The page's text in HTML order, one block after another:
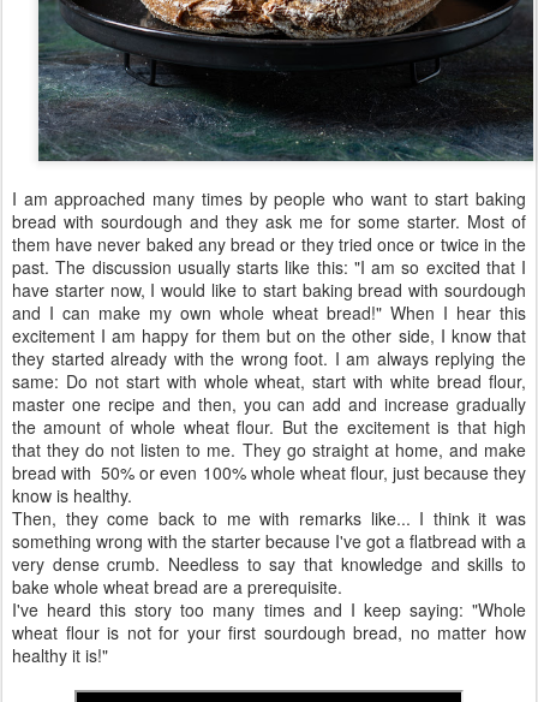
I am approached many times by people who want to start baking
bread with sourdough and they ask me for some starter. Most of
them have never baked any bread or they tried once or twice in the
past. The discussion usually starts like this: "I am so excited that I
have starter now, I would like to start baking bread with sourdough
and I can make my own whole wheat bread!" When I hear this
excitement I am happy for them but on the other side, I know that
they started already with the wrong foot. I am always replying the
same: Do not start with whole wheat, start with white bread flour,
master one recipe and then, you can add and increase gradually
the amount of whole wheat flour. But the excitement is that high
that they do not listen to me. They go straight at home, and make
bread with 50% or even 100% whole wheat flour, just because they
know is healthy.
Then, they come back to me with remarks like... I think it was
something wrong with the starter because I've got a flatbread with a
very dense crumb. Needless to say that knowledge and skills to
bake whole wheat bread are a prerequisite.
I've heard this story too many times and I keep saying: "Whole
wheat flour is not for your first sourdough bread, no matter how
healthy it is!"